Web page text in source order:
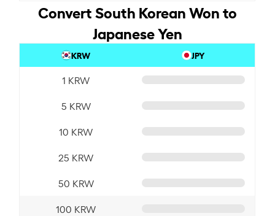
Convert South Korean Won to
Japanese Yen
KRW JPY
1 KRW
5 KRW
10 KRW
25 KRW
50 KRW
100 KRW